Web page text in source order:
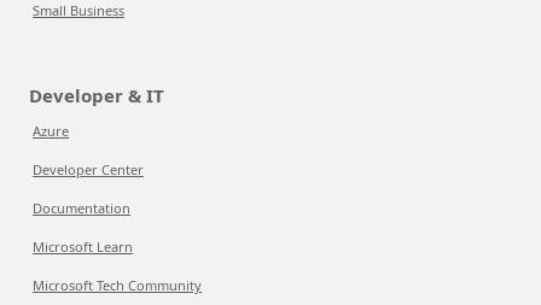
Small Business
Developer & IT
Azure
Developer Center
Documentation
Microsoft Learn
Microsoft Tech Community